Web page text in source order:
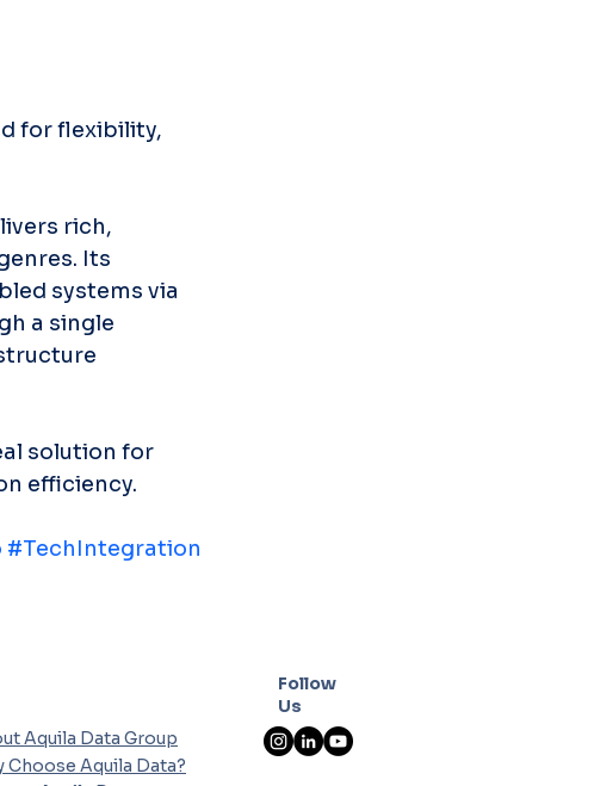
for flexibility,
rich,
Its
systems via
a single
solution for
efficiency.
#TechIntegration
Follow
Us
Aquila Data Group
Choose Aquila Data?